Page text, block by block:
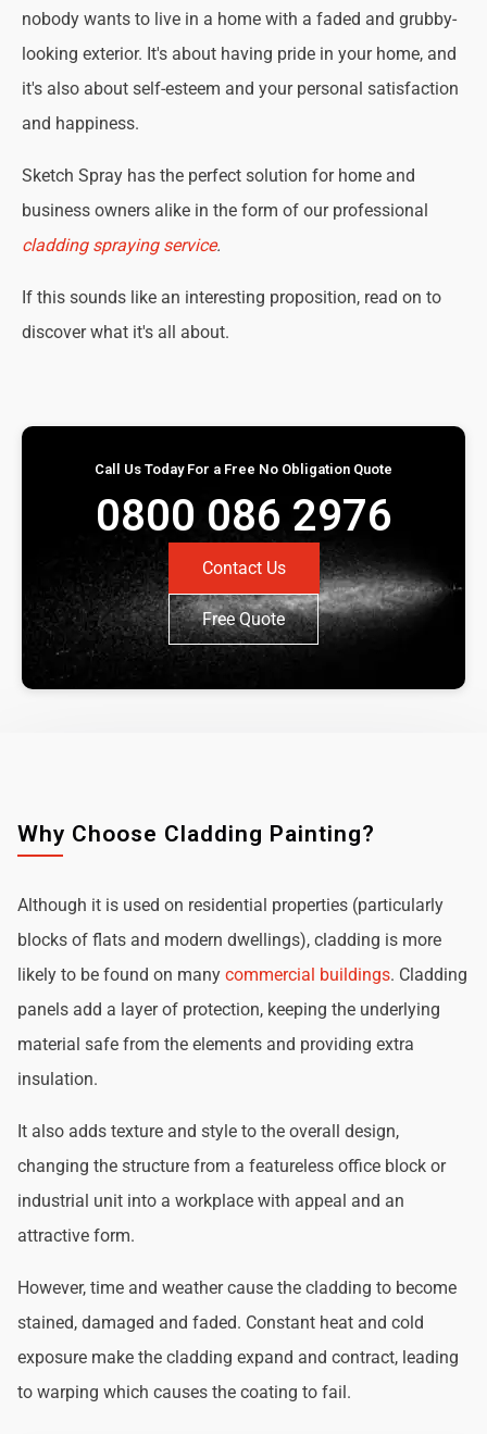
nobody wants to live in a home with a faded and grubby-
looking exterior. It's about having pride in your home, and
it's also about self-esteem and your personal satisfaction
and happiness.
Sketch Spray has the perfect solution for home and
business owners alike in the form of our professional
cladding spraying service.
If this sounds like an interesting proposition, read on to
discover what it's all about.
Call Us Today For a Free No Obligation Quote
0800 086 2976
Contact Us
Free Quote
Why Choose Cladding Painting?
Although it is used on residential properties (particularly
blocks of flats and modern dwellings), cladding is more
likely to be found on many commercial buildings. Cladding
panels add a layer of protection, keeping the underlying
material safe from the elements and providing extra
insulation.
It also adds texture and style to the overall design,
changing the structure from a featureless office block or
industrial unit into a workplace with appeal and an
attractive form.
However, time and weather cause the cladding to become
stained, damaged and faded. Constant heat and cold
exposure make the cladding expand and contract, leading
to warping which causes the coating to fail.